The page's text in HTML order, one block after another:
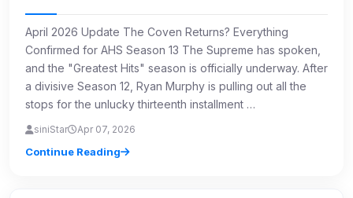
April 2026 Update The Coven Returns? Everything
Confirmed for AHS Season 13 The Supreme has spoken,
and the "Greatest Hits" season is officially underway. After
a divisive Season 12, Ryan Murphy is pulling out all the
stops for the unlucky thirteenth installment …
siniStar Apr 07, 2026
Continue Reading